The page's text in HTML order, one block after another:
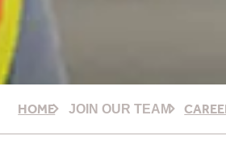
HOME JOIN OUR TEAM